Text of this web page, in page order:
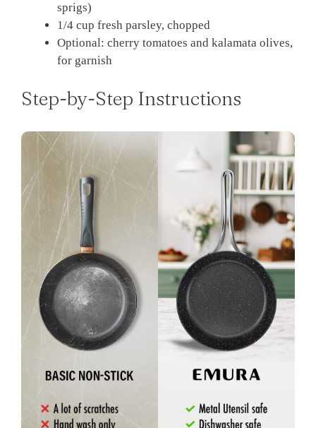
sprigs)
1/4 cup fresh parsley, chopped
Optional: cherry tomatoes and kalamata olives,
for garnish
Step-by-Step Instructions